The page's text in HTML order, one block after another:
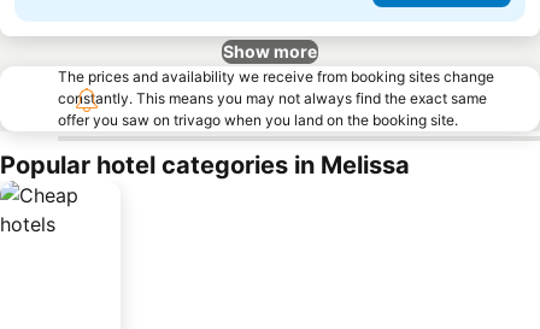
Show more
The prices and availability we receive from booking sites change
constantly. This means you may not always find the exact same
offer you saw on trivago when you land on the booking site.
Popular hotel categories in Melissa